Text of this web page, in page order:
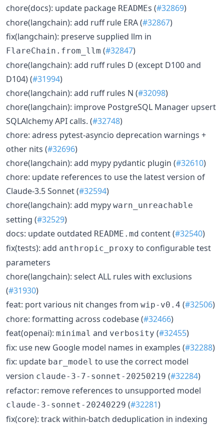
chore(docs): update package READMEs (#32869)
chore(langchain): add ruff rule ERA (#32867)
fix(langchain): preserve supplied llm in
FlareChain.from_llm (#32847)
chore(langchain): add ruff rules D (except D100 and
D104) (#31994)
chore(langchain): add ruff rules N (#32098)
chore(langchain): improve PostgreSQL Manager upsert
SQLAlchemy API calls. (#32748)
chore: adress pytest-asyncio deprecation warnings +
other nits (#32696)
chore(langchain): add mypy pydantic plugin (#32610)
chore: update references to use the latest version of
Claude-3.5 Sonnet (#32594)
chore(langchain): add mypy warn_unreachable
setting (#32529)
docs: update outdated README.md content (#32540)
fix(tests): add anthropic_proxy to configurable test
parameters
chore(langchain): select ALL rules with exclusions
(#31930)
feat: port various nit changes from wip-v0.4 (#32506)
chore: formatting across codebase (#32466)
feat(openai): minimal and verbosity (#32455)
fix: use new Google model names in examples (#32288)
fix: update bar_model to use the correct model
version claude-3-7-sonnet-20250219 (#32284)
refactor: remove references to unsupported model
claude-3-sonnet-20240229 (#32281)
fix(core): track within-batch deduplication in indexing